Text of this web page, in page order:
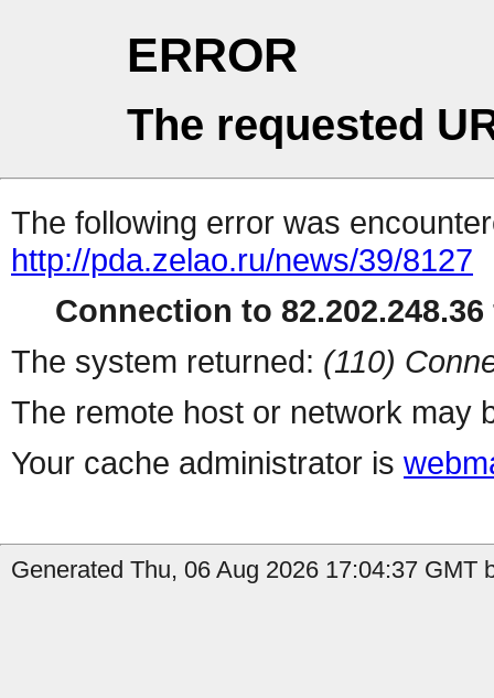
ERROR
The requested
The following error was
http://pda.zelao.ru/news/39/8127
Connection to
The system returned: (110)
The remote host or network may
Your cache administrator is
Generated Thu, 06 Aug 2026 17:04:37